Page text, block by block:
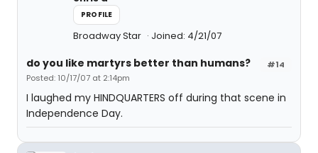
PROFILE
Broadway Star Joined: 4/21/07
#14
do you like martyrs better than humans?
Posted: 10/17/07 at 2:14pm
I laughed my HINDQUARTERS off during that scene in
Independence Day.